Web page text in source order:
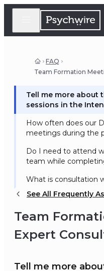
FAQ
Team Formation
Tell me more about
sessions in the
How often does our
meetings during the
Do I need to attend
team while
What is consultation
See All Frequently
Team
Expert
Tell me more